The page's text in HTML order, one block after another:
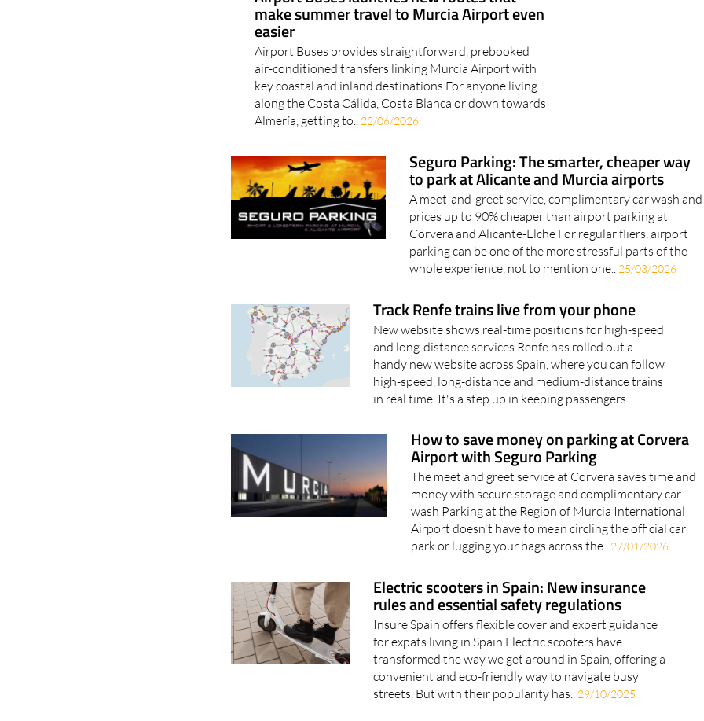
make summer travel to Murcia Airport even
easier
Airport Buses provides straightforward, prebooked
air-conditioned transfers linking Murcia Airport with
key coastal and inland destinations For anyone living
along the Costa Cálida, Costa Blanca or down towards
Almería, getting to..
22/06/2026
Seguro Parking: The smarter, cheaper way
to park at Alicante and Murcia airports
A meet-and-greet service, complimentary car wash and
prices up to 90% cheaper than airport parking at
Corvera and Alicante-Elche For regular fliers, airport
parking can be one of the more stressful parts of the
whole experience, not to mention one.. 25/03/2026
Track Renfe trains live from your phone
New website shows real-time positions for high-speed
and long-distance services Renfe has rolled out a
handy new website across Spain, where you can follow
high-speed, long-distance and medium-distance trains
in real time. It's a step up in keeping passengers..
How to save money on parking at Corvera
Airport with Seguro Parking
The meet and greet service at Corvera saves time and
money with secure storage and complimentary car
wash Parking at the Region of Murcia International
Airport doesn't have to mean circling the official car
park or lugging your bags across the.. 27/01/2026
Electric scooters in Spain: New insurance
rules and essential safety regulations
Insure Spain offers flexible cover and expert guidance
for expats living in Spain Electric scooters have
transformed the way we get around in Spain, offering a
convenient and eco-friendly way to navigate busy
streets. But with their popularity has..
29/10/2025